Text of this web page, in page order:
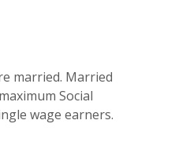
married. Married
Social
wage earners.